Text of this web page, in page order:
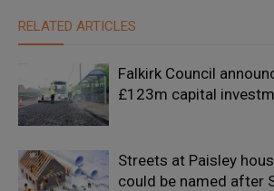
RELATED ARTICLES
Falkirk Council
£123m capital
Streets at Paisley
could be named after